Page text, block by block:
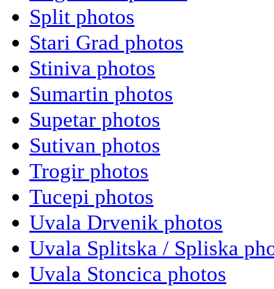
Split photos
Stari Grad photos
Stiniva photos
Sumartin photos
Supetar photos
Sutivan photos
Trogir photos
Tucepi photos
Uvala Drvenik photos
Uvala Splitska / Spliska
Uvala Stoncica photos